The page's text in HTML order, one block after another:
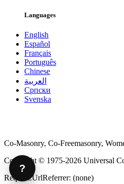
Languages
English
Español
Français
Português
Chinese
العربية
Српски
Svenska
Co-Masonry, Co-Freemasonry,
Copyright © 1975-2026 Universal
Request.UrlReferrer: (none)
?